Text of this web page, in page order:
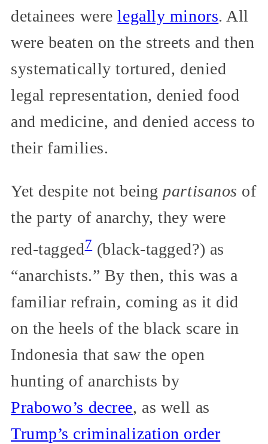
detainees werelegally minors. All
were beaten on the streets and then
systematically tortured, denied
legal representation, denied food
and medicine, and denied access to
their families.
Yet despite not being partisanos of
the party of anarchy, they were
red-tagged7(black-tagged?) as
“anarchists.” By then, this was a
familiar refrain, coming as it did
on the heels of the black scare in
Indonesia that saw the open
hunting of anarchists by
Prabowo’s decree, as well as
Trump’s criminalization order